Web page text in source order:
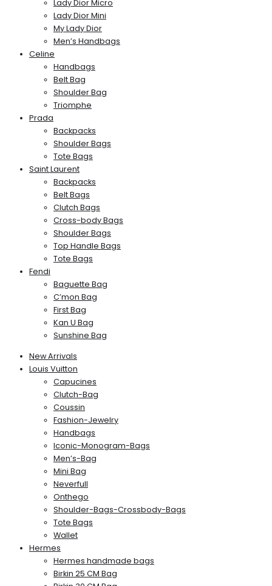
Lady Dior Micro
Lady Dior Mini
My Lady Dior
Men’s Handbags
Celine
Handbags
Belt Bag
Shoulder Bag
Triomphe
Prada
Backpacks
Shoulder Bags
Tote Bags
Saint Laurent
Backpacks
Belt Bags
Clutch Bags
Cross-body Bags
Shoulder Bags
Top Handle Bags
Tote Bags
Fendi
Baguette Bag
C’mon Bag
First Bag
Kan U Bag
Sunshine Bag
New Arrivals
Louis Vuitton
Capucines
Clutch-Bag
Coussin
Fashion-Jewelry
Handbags
Iconic-Monogram-Bags
Men’s-Bag
Mini Bag
Neverfull
Onthego
Shoulder-Bags-Crossbody-Bags
Tote Bags
Wallet
Hermes
Hermes handmade bags
Birkin 25 CM Bag